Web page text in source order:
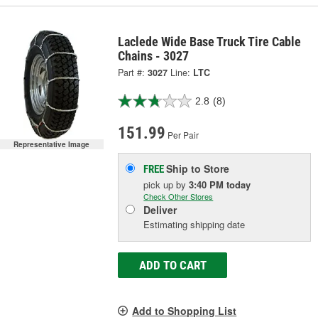
Representative Image
Laclede Wide Base Truck Tire Cable
Chains - 3027
Part #: 3027 Line: LTC
2.8 (8)
151.99 Per Pair
FREEShip to Store
pick upby3:40 PM today
Check Other Stores
Deliver
Estimating shipping date
ADD TO CART
Add to Shopping List